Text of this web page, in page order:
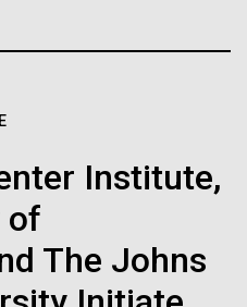
Institute,
of
The Johns
is the inability to